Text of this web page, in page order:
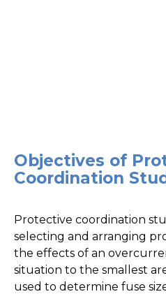
Objectives of
Coordination
Protective coordination
selecting and arranging
the effects of an
situation to the smallest
used to determine fuse